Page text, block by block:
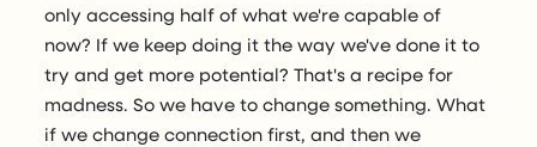
only accessing half of what we're capable of
now? If we keep doing it the way we've done it to
try and get more potential? That's a recipe for
madness. So we have to change something. What
if we change connection first, and then we